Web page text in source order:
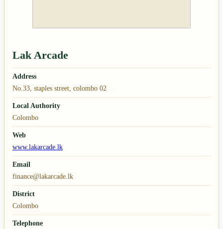
Lak Arcade
Address
No.33, staples street, colombo 02
Local Authority
Colombo
Web
www.lakarcade.lk
Email
finance@lakarcade.lk
District
Colombo
Telephone